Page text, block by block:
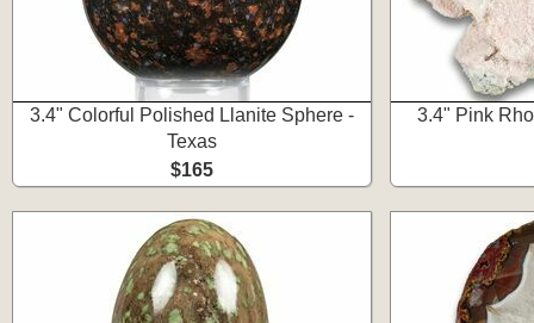
3.4" Colorful Polished Llanite Sphere -
Texas
$165
3.4" Pink